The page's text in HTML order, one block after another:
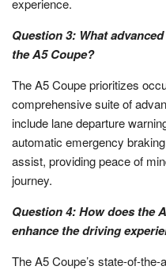
experience.
Question 3: What
the A5 Coupe?
The A5 Coupe prioritizes
comprehensive suite of
include lane departure
automatic emergency
assist, providing peace of
journey.
Question 4: How does the
enhance the driving
The A5 Coupe’s state-of-